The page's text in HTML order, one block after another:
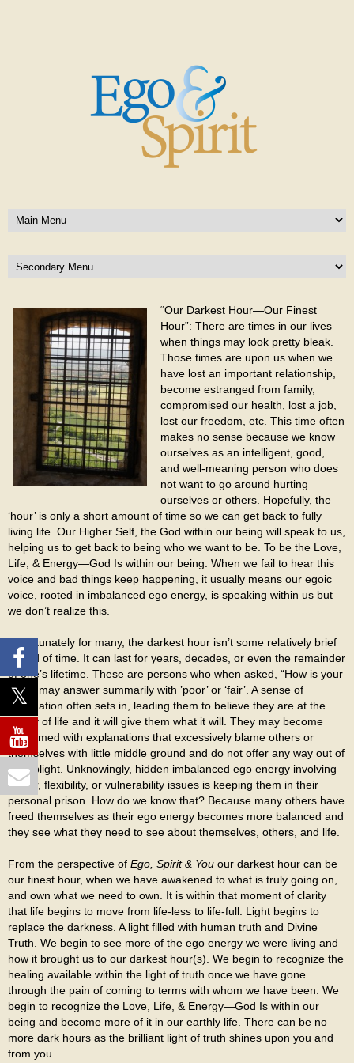
“Our Darkest Hour—Our Finest
Hour”: There are times in our lives
when things may look pretty bleak.
Those times are upon us when we
have lost an important relationship,
become estranged from family,
compromised our health, lost a job,
lost our freedom, etc. This time often
makes no sense because we know
ourselves as an intelligent, good,
and well-meaning person who does
not want to go around hurting
ourselves or others. Hopefully, the
‘hour’ is only a short amount of time so we can get back to fully
living life. Our Higher Self, the God within our being will speak to us,
helping us to get back to being who we want to be. To be the Love,
Life, & Energy—God Is within our being. When we fail to hear this
voice and bad things keep happening, it usually means our egoic
voice, rooted in imbalanced ego energy, is speaking within us but
we don’t realize this.
Unfortunately for many, the darkest hour isn’t some relatively brief
period of time. It can last for years, decades, or even the remainder
of one’s lifetime. These are persons who when asked, “How is your
life?”, may answer summarily with ’poor’ or ‘fair’. A sense of
resignation often sets in, leading them to believe they are at the
mercy of life and it will give them what it will. They may become
consumed with explanations that excessively blame others or
themselves with little middle ground and do not offer any way out of
their plight. Unknowingly, hidden imbalanced ego energy involving
power, flexibility, or vulnerability issues is keeping them in their
personal prison. How do we know that? Because many others have
freed themselves as their ego energy becomes more balanced and
they see what they need to see about themselves, others, and life.
From the perspective of Ego, Spirit & You our darkest hour can be
our finest hour, when we have awakened to what is truly going on,
and own what we need to own. It is within that moment of clarity
that life begins to move from life-less to life-full. Light begins to
replace the darkness. A light filled with human truth and Divine
Truth. We begin to see more of the ego energy we were living and
how it brought us to our darkest hour(s). We begin to recognize the
healing available within the light of truth once we have gone
through the pain of coming to terms with whom we have been. We
begin to recognize the Love, Life, & Energy—God Is within our
being and become more of it in our earthly life. There can be no
more dark hours as the brilliant light of truth shines upon you and
from you.